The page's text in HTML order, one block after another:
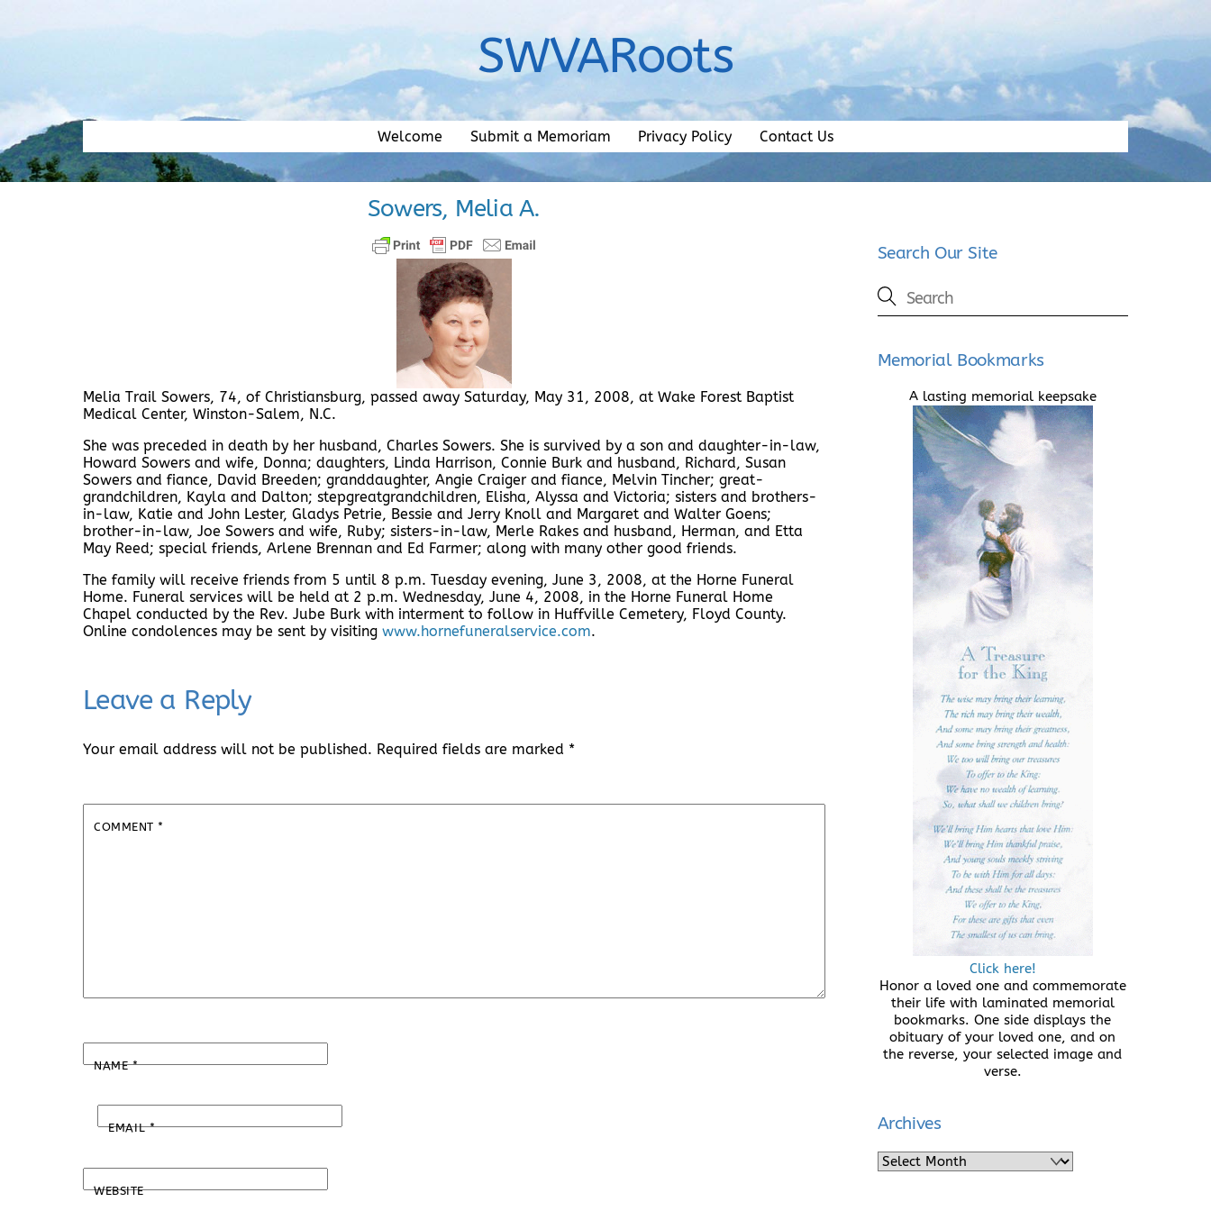
SWVARoots
Welcome Submit a Memoriam Privacy Policy Contact Us
Sowers, Melia A.
Melia Trail Sowers, 74, of Christiansburg, passed away Saturday, May 31, 2008, at Wake Forest Baptist
Medical Center, Winston-Salem, N.C.
She was preceded in death by her husband, Charles Sowers. She is survived by a son and daughter-in-law,
Howard Sowers and wife, Donna; daughters, Linda Harrison, Connie Burk and husband, Richard, Susan
Sowers and fiance, David Breeden; granddaughter, Angie Craiger and fiance, Melvin Tincher; great-
grandchildren, Kayla and Dalton; stepgreatgrandchildren, Elisha, Alyssa and Victoria; sisters and brothers-
in-law, Katie and John Lester, Gladys Petrie, Bessie and Jerry Knoll and Margaret and Walter Goens;
brother-in-law, Joe Sowers and wife, Ruby; sisters-in-law, Merle Rakes and husband, Herman, and Etta
May Reed; special friends, Arlene Brennan and Ed Farmer; along with many other good friends.
The family will receive friends from 5 until 8 p.m. Tuesday evening, June 3, 2008, at the Horne Funeral
Home. Funeral services will be held at 2 p.m. Wednesday, June 4, 2008, in the Horne Funeral Home
Chapel conducted by the Rev. Jube Burk with interment to follow in Huffville Cemetery, Floyd County.
Online condolences may be sent by visiting www.hornefuneralservice.com.
Leave a Reply
Your email address will not be published. Required fields are marked *
COMMENT*
NAME*
EMAIL*
WEBSITE
Search Our Site
Memorial Bookmarks
A lasting memorial keepsake
Click here!
Honor a loved one and commemorate
their life with laminated memorial
bookmarks. One side displays the
obituary of your loved one, and on
the reverse, your selected image and
verse.
Archives
Archives